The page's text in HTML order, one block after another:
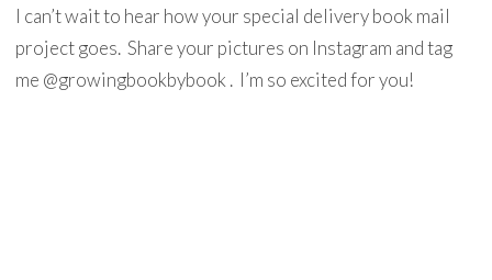
I can’t wait to hear how your special delivery book mail
project goes. Share your pictures on Instagram and tag
me @growingbookbybook . I’m so excited for you!